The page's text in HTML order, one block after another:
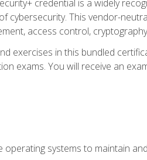
credential is a widely
cybersecurity. This vendor-
access control,
exercises in this bundled
exams. You will receive an
systems to maintain